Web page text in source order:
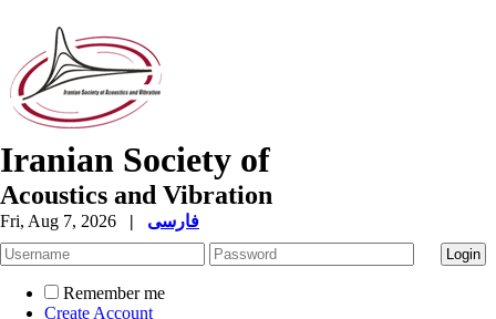
Iranian Society of
Acoustics and Vibration
Fri, Aug 7, 2026 | فارسی
Remember me
Create Account